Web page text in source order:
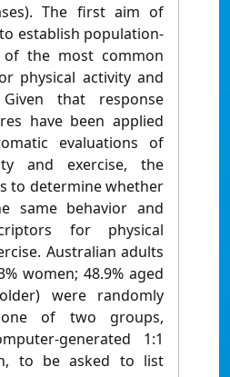
The first aim of
establish population-
of the most common
physical activity and
Given that response
have been applied
evaluations of
and exercise, the
to determine whether
same behavior and
for physical
Australian adults
women; 48.9% aged
were randomly
of two groups,
generated 1:1
to be asked to list